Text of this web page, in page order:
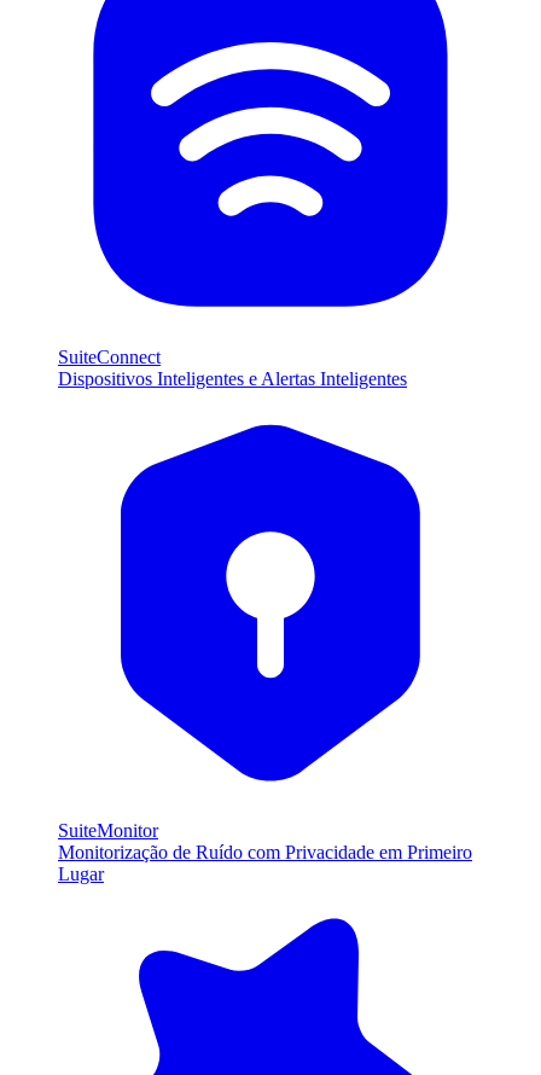
SuiteConnect
Dispositivos Inteligentes e Alertas Inteligentes
SuiteMonitor
Monitorização de Ruído com Privacidade em Primeiro
Lugar